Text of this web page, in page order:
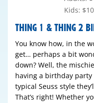
THING 1 & THING 2
You know how, in the
get… perhaps a bit
down? Well, the
having a birthday
typical Seuss style
That’s right! Whether
Kids: $10